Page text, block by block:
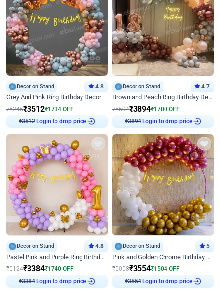
Decor on Stand 4.8
Grey And Pink Ring Birthday Decor
₹5246₹3512₹1734 OFF
₹3512
Login to drop price
Decor on Stand 4.7
Brown and Peach Ring Birthday Decor With Neon Light
₹5594₹3894₹1700 OFF
₹3894
Login to drop price
Decor on Stand 4.8
Pastel Pink and Purple Ring Birthday Decor
₹5124₹3384₹1740 OFF
₹3384
Login to drop price
Decor on Stand 5
Pink and Golden Chrome Birthday Ring Decor
₹5058₹3554₹1504 OFF
₹3554
Login to drop price